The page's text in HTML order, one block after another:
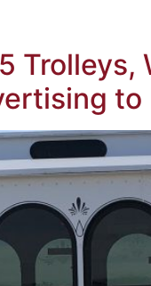
Trolleys,